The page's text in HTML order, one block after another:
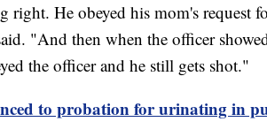
He obeyed his mom's request
"And then when the officer
the officer and he still gets shot."
to probation for urinating in